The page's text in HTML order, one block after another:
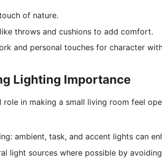
of nature.
throws and cushions to add comfort.
and personal touches for character
Lighting Importance
role in making a small living room feel
ambient, task, and accent lights can
light sources where possible by